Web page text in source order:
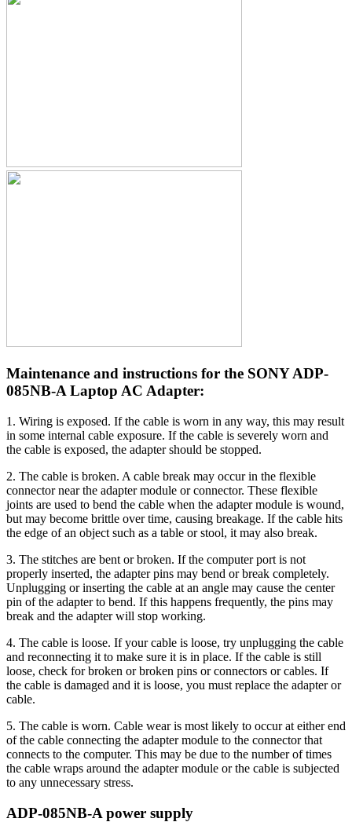
Maintenance and instructions for the SONY ADP-
085NB-A Laptop AC Adapter:
1. Wiring is exposed. If the cable is worn in any way, this may result
in some internal cable exposure. If the cable is severely worn and
the cable is exposed, the adapter should be stopped.
2. The cable is broken. A cable break may occur in the flexible
connector near the adapter module or connector. These flexible
joints are used to bend the cable when the adapter module is wound,
but may become brittle over time, causing breakage. If the cable hits
the edge of an object such as a table or stool, it may also break.
3. The stitches are bent or broken. If the computer port is not
properly inserted, the adapter pins may bend or break completely.
Unplugging or inserting the cable at an angle may cause the center
pin of the adapter to bend. If this happens frequently, the pins may
break and the adapter will stop working.
4. The cable is loose. If your cable is loose, try unplugging the cable
and reconnecting it to make sure it is in place. If the cable is still
loose, check for broken or broken pins or connectors or cables. If
the cable is damaged and it is loose, you must replace the adapter or
cable.
5. The cable is worn. Cable wear is most likely to occur at either end
of the cable connecting the adapter module to the connector that
connects to the computer. This may be due to the number of times
the cable wraps around the adapter module or the cable is subjected
to any unnecessary stress.
ADP-085NB-A power supply